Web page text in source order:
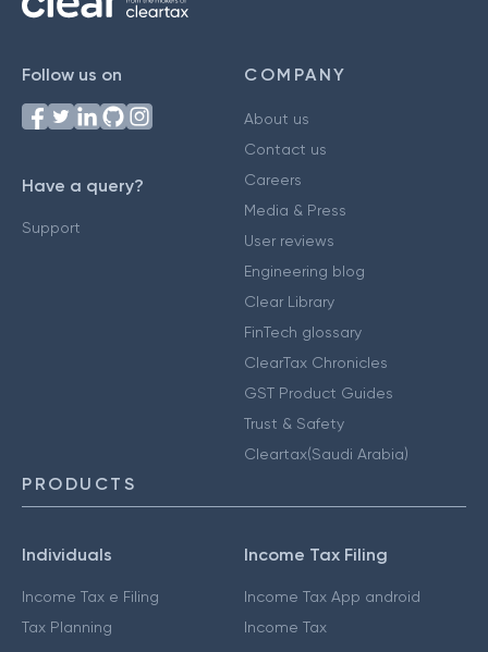
Follow us on
Have a query?
Support
COMPANY
About us
Contact us
Careers
Media & Press
User reviews
Engineering blog
Clear Library
FinTech glossary
ClearTax Chronicles
GST Product Guides
Trust & Safety
Cleartax(Saudi Arabia)
PRODUCTS
Individuals
Income Tax e Filing
Tax Planning
Income Tax Filing
Income Tax App android
Income Tax